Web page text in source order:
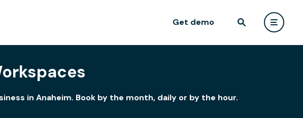
Get demo
in Anaheim. Book by the month, daily or by the hour.